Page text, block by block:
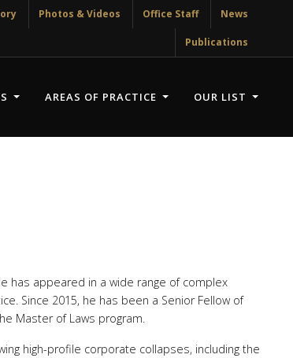
Photos & Videos Office Staff News
Publications
AREAS OF PRACTICE OUR LIST
has appeared in a wide range of complex
Since 2015, he has been a Senior Fellow of
Master of Laws program.
high-profile corporate collapses, including the